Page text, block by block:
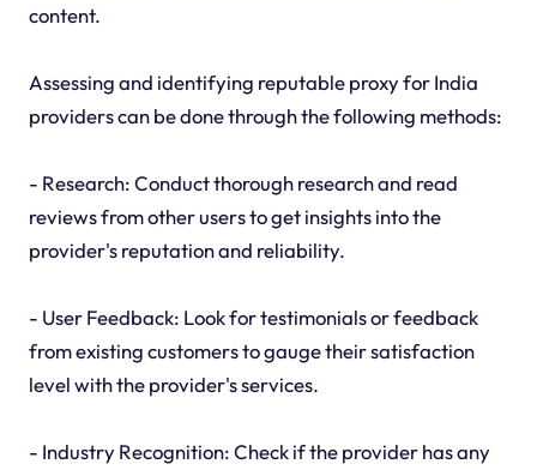
content.
Assessing and identifying reputable proxy for India
providers can be done through the following methods:
- Research: Conduct thorough research and read
reviews from other users to get insights into the
provider's reputation and reliability.
- User Feedback: Look for testimonials or feedback
from existing customers to gauge their satisfaction
level with the provider's services.
- Industry Recognition: Check if the provider has any